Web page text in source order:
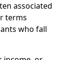
associated
terms
who fall